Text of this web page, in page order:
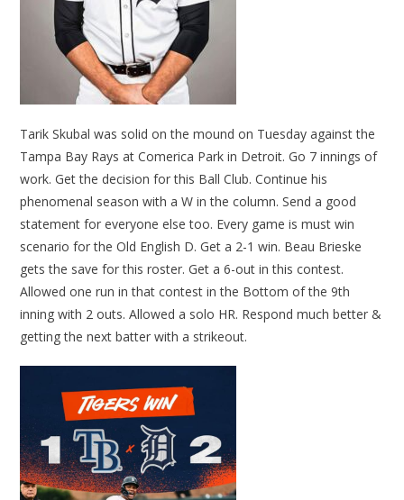
Tarik Skubal was solid on the mound on Tuesday against the
Tampa Bay Rays at Comerica Park in Detroit. Go 7 innings of
work. Get the decision for this Ball Club. Continue his
phenomenal season with a W in the column. Send a good
statement for everyone else too. Every game is must win
scenario for the Old English D. Get a 2-1 win. Beau Brieske
gets the save for this roster. Get a 6-out in this contest.
Allowed one run in that contest in the Bottom of the 9th
inning with 2 outs. Allowed a solo HR. Respond much better &
getting the next batter with a strikeout.